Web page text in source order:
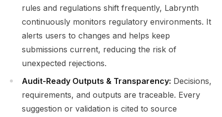
rules and regulations shift frequently, Labrynth
continuously monitors regulatory environments. It
alerts users to changes and helps keep
submissions current, reducing the risk of
unexpected rejections.
Audit-Ready Outputs & Transparency: Decisions,
requirements, and outputs are traceable. Every
suggestion or validation is cited to source